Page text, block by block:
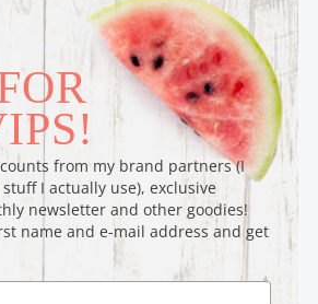
from my brand partners (I
I actually use), exclusive
newsletter and other goodies!
name and e-mail address and get